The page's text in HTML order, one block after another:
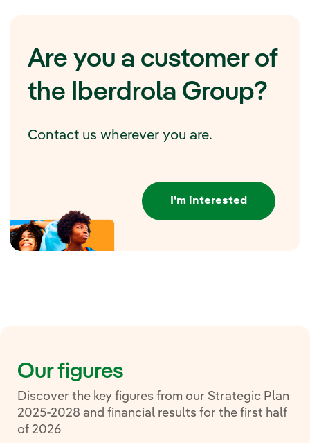
Are you a customer of
the Iberdrola Group?
Contact us wherever you are.
I'm interested
Our figures
Discover the key figures from our Strategic Plan
2025-2028 and financial results for the first half
of 2026